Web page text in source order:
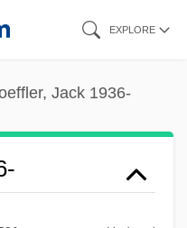
EXPLORE
Jack 1936-